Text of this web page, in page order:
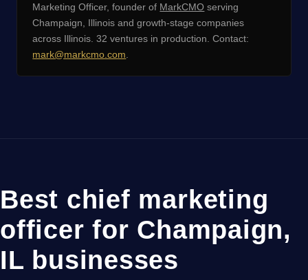
Marketing Officer, founder of MarkCMO serving
Champaign, Illinois and growth-stage companies
across Illinois. 32 ventures in production. Contact:
mark@markcmo.com
Best chief marketing
officer for Champaign,
IL businesses